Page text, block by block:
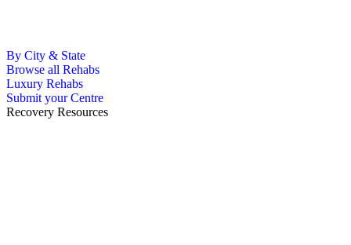
By City & State
Browse all Rehabs
Luxury Rehabs
Submit your Centre
Recovery Resources